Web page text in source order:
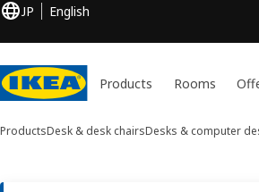
JP English
Products Rooms
ProductsDesk & desk chairsDesks & computer